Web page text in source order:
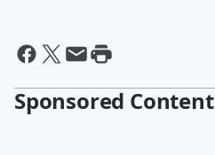
Sponsored Content